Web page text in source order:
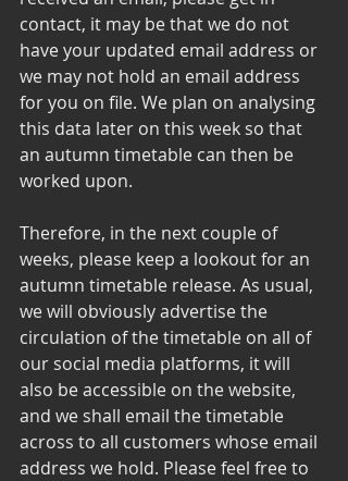
contact, it may be that we do not
have your updated email address or
we may not hold an email address
for you on file. We plan on analysing
this data later on this week so that
an autumn timetable can then be
worked upon.
Therefore, in the next couple of
weeks, please keep a lookout for an
autumn timetable release. As usual,
we will obviously advertise the
circulation of the timetable on all of
our social media platforms, it will
also be accessible on the website,
and we shall email the timetable
across to all customers whose email
address we hold. Please feel free to